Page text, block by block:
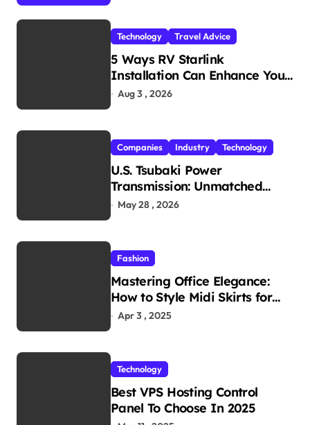
o
r
Technology Travel Advice
5 Ways RV Starlink
Installation Can Enhance Your
Travel Experience
Aug 3 , 2026
Companies Industry Technology
U.S. Tsubaki Power
Transmission: Unmatched
Reliability in Every
May 28 , 2026
Fashion
Mastering Office Elegance:
How to Style Midi Skirts for
Work
Apr 3 , 2025
Technology
Best VPS Hosting Control
Panel To Choose In 2025